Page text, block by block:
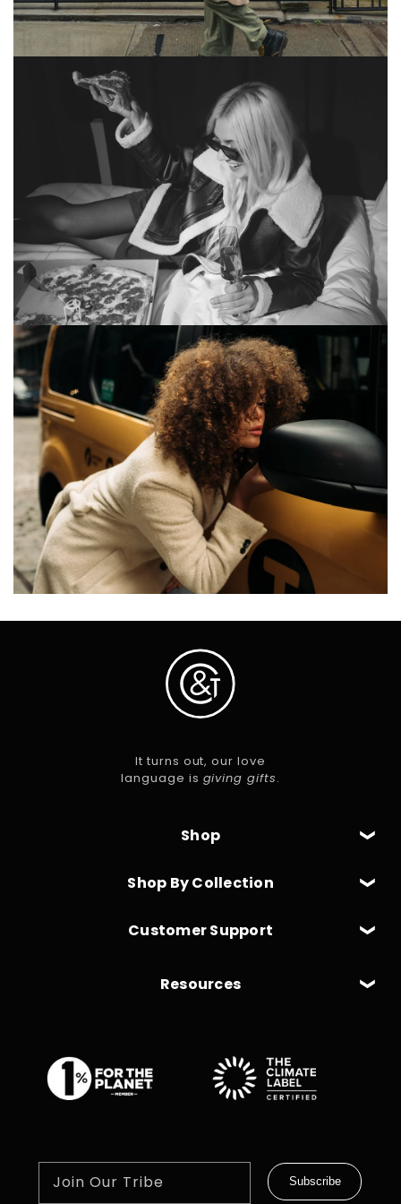
Shop
Shop By Collection
It turns out, our love
language is giving gifts.
Customer Support
Resources
Join Our Tribe Subscribe